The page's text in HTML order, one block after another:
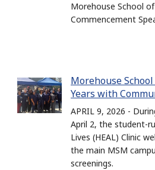
Morehouse School
Commencement
Morehouse
Years with
APRIL 9, 2026 -
April 2, the student-
Lives (HEAL) Clinic
the main MSM
screenings.